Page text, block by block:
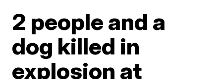
2 people and a
dog killed in
explosion at